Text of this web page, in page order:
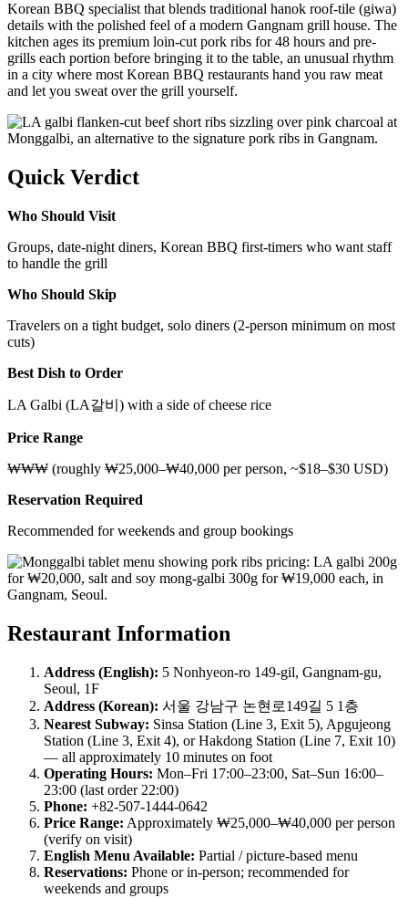
Korean BBQ specialist that blends traditional hanok roof-tile (giwa)
details with the polished feel of a modern Gangnam grill house. The
kitchen ages its premium loin-cut pork ribs for 48 hours and pre-
grills each portion before bringing it to the table, an unusual rhythm
in a city where most Korean BBQ restaurants hand you raw meat
and let you sweat over the grill yourself.
Quick Verdict
Who Should Visit
Groups, date-night diners, Korean BBQ first-timers who want staff
to handle the grill
Who Should Skip
Travelers on a tight budget, solo diners (2-person minimum on most
cuts)
Best Dish to Order
LA Galbi (LA갈비) with a side of cheese rice
Price Range
₩₩₩ (roughly ₩25,000–₩40,000 per person, ~$18–$30 USD)
Reservation Required
Recommended for weekends and group bookings
Restaurant Information
Address (English): 5 Nonhyeon-ro 149-gil, Gangnam-gu,
Seoul, 1F
Address (Korean): 서울 강남구 논현로149길 5 1층
Nearest Subway: Sinsa Station (Line 3, Exit 5), Apgujeong
Station (Line 3, Exit 4), or Hakdong Station (Line 7, Exit 10)
— all approximately 10 minutes on foot
Operating Hours: Mon–Fri 17:00–23:00, Sat–Sun 16:00–
23:00 (last order 22:00)
Phone: +82-507-1444-0642
Price Range: Approximately ₩25,000–₩40,000 per person
(verify on visit)
English Menu Available: Partial / picture-based menu
Reservations: Phone or in-person; recommended for
weekends and groups